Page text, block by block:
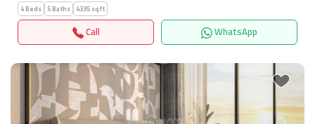
4 Beds 5 Baths 4335 sqft
Call WhatsApp